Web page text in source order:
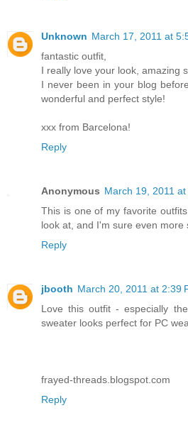
Unknown March 17, 2011 at
fantastic outfit,
I really love your look, amazing
I never been in your blog
wonderful and perfect style!
xxx from Barcelona!
Reply
Anonymous March 19, 2011 at
This is one of my favorite
look at, and I'm sure even more
Reply
jbooth March 20, 2011 at 2:39
Love this outfit - especially
sweater looks perfect for PC
frayed-threads.blogspot.com
Reply